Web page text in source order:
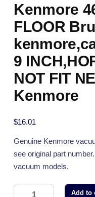
Kenmore
FLOOR
9
NOT FIT
Kenmore
$16.01
Genuine Kenmore
see original part
vacuum models.
Add to